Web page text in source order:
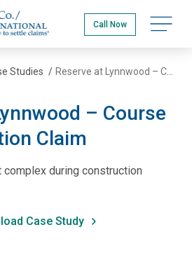
main
content
Call Now Open
Studies /
– Course
Claim
during construction
Case Study